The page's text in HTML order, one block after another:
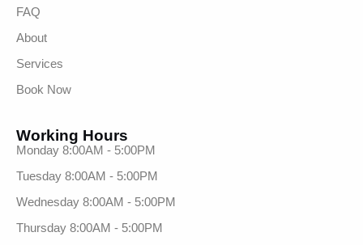
FAQ
About
Services
Book Now
Working Hours
Monday 8:00AM - 5:00PM
Tuesday 8:00AM - 5:00PM
Wednesday 8:00AM - 5:00PM
Thursday 8:00AM - 5:00PM